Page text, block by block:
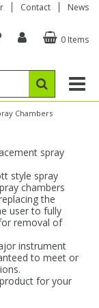
Contact News
0 Items
Chambers
spray
style spray
chambers
the
user to fully
removal of
instrument
to meet or
for your